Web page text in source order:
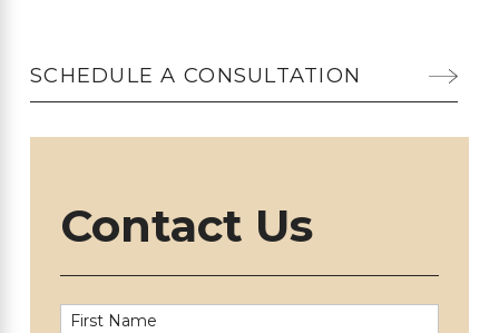
SCHEDULE A CONSULTATION
Contact Us
First Name